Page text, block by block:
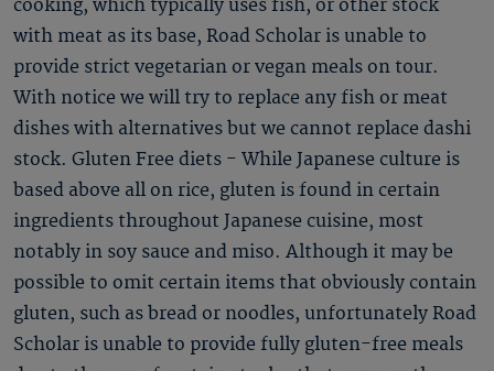
cooking, which typically uses fish, or other stock
with meat as its base, Road Scholar is unable to
provide strict vegetarian or vegan meals on tour.
With notice we will try to replace any fish or meat
dishes with alternatives but we cannot replace dashi
stock. Gluten Free diets - While Japanese culture is
based above all on rice, gluten is found in certain
ingredients throughout Japanese cuisine, most
notably in soy sauce and miso. Although it may be
possible to omit certain items that obviously contain
gluten, such as bread or noodles, unfortunately Road
Scholar is unable to provide fully gluten-free meals